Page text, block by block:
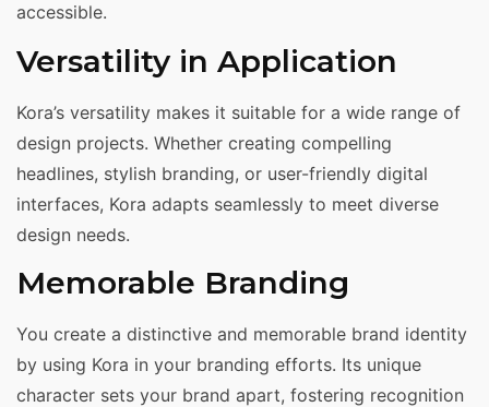
accessible.
Versatility in Application
Kora’s versatility makes it suitable for a wide range of
design projects. Whether creating compelling
headlines, stylish branding, or user-friendly digital
interfaces, Kora adapts seamlessly to meet diverse
design needs.
Memorable Branding
You create a distinctive and memorable brand identity
by using Kora in your branding efforts. Its unique
character sets your brand apart, fostering recognition